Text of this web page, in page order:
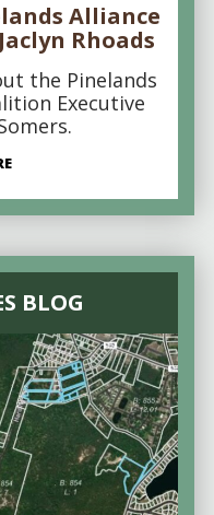
Alliance
Rhoads
the Pinelands
Executive
BLOG